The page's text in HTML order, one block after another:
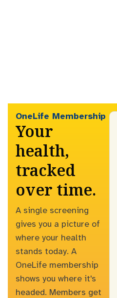
OneLife Membership
Your
health,
tracked
over time.
A single screening
gives you a picture of
where your health
stands today. A
OneLife membership
shows you where it's
headed. Members get